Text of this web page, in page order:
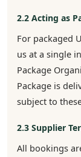
2.2 Acting as
For packaged
us at a single
Package
Package is
subject to
2.3 Supplier
All bookings